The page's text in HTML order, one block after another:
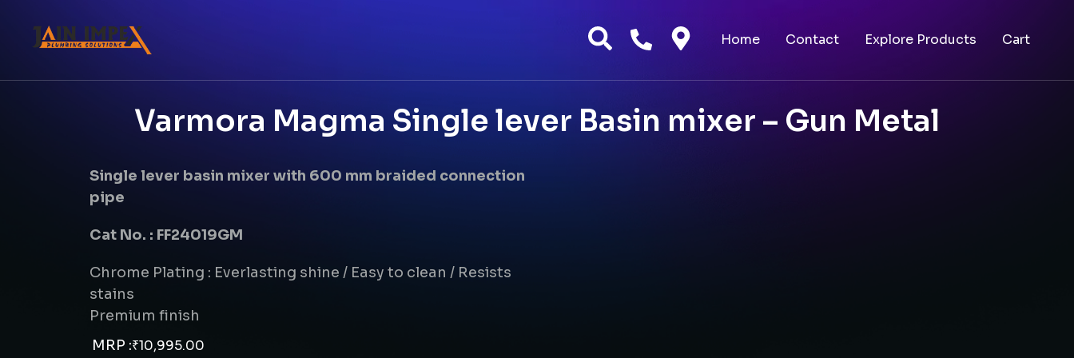
Home Contact Explore Products Cart
Varmora Magma Single lever Basin mixer – Gun Metal
Single lever basin mixer with 600 mm braided connection
pipe
Cat No. : FF24019GM
Chrome Plating : Everlasting shine / Easy to clean / Resists
stains
Premium finish
MRP :₹10,995.00